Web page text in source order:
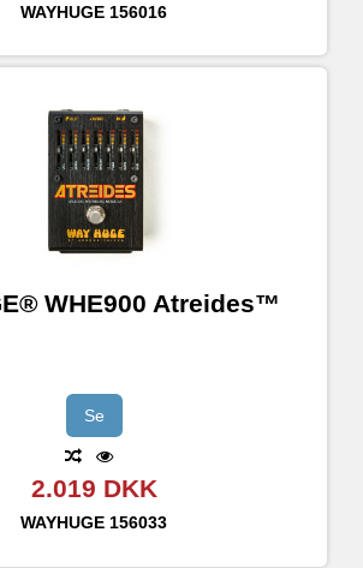
WAYHUGE 156016
WHE900 Atreides™
Se
2.019 DKK
WAYHUGE 156033